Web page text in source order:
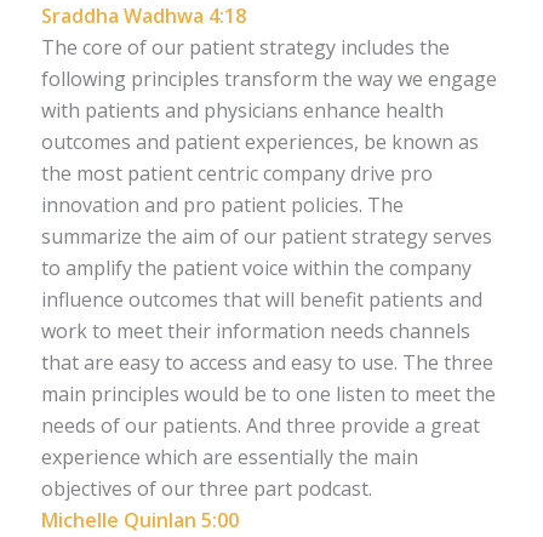
Sraddha Wadhwa 4:18
The core of our patient strategy includes the
following principles transform the way we engage
with patients and physicians enhance health
outcomes and patient experiences, be known as
the most patient centric company drive pro
innovation and pro patient policies. The
summarize the aim of our patient strategy serves
to amplify the patient voice within the company
influence outcomes that will benefit patients and
work to meet their information needs channels
that are easy to access and easy to use. The three
main principles would be to one listen to meet the
needs of our patients. And three provide a great
experience which are essentially the main
objectives of our three part podcast.
Michelle Quinlan 5:00